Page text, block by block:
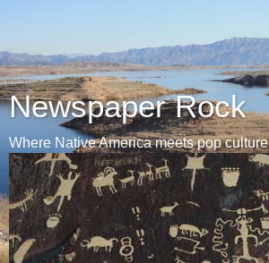
Newspaper Rock
Where Native America meets pop culture